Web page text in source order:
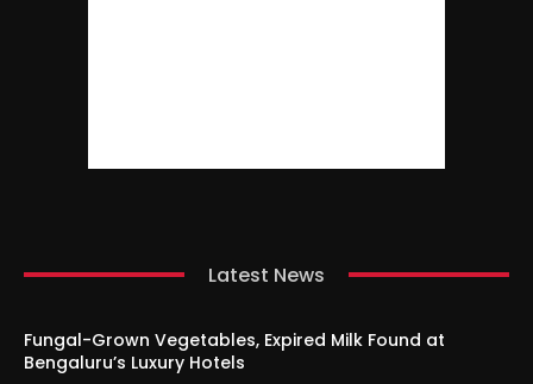
Latest News
Fungal-Grown Vegetables, Expired Milk Found at
Bengaluru’s Luxury Hotels